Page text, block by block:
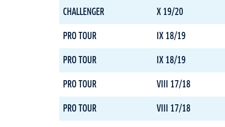
CHALLENGER X 19/20
PRO TOUR IX 18/19
PRO TOUR IX 18/19
PRO TOUR VIII 17/18
PRO TOUR VIII 17/18